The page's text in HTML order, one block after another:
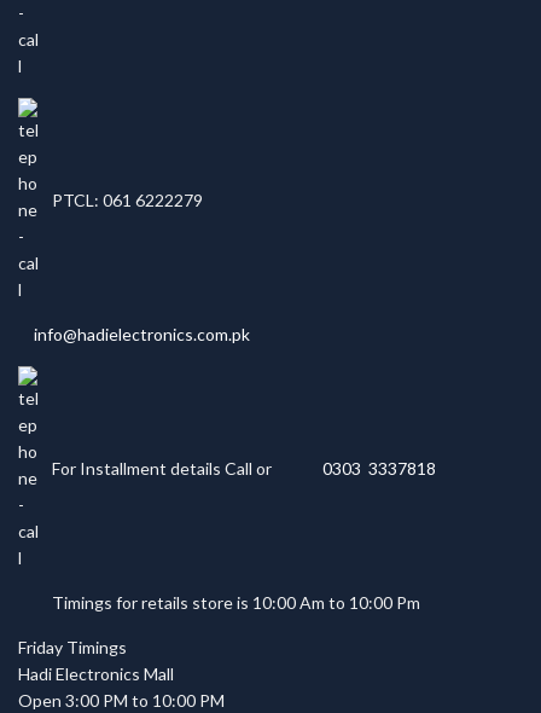
PTCL: 061 6222279
info@hadielectronics.com.pk
For Installment details Call or 0303 3337818
Timings for retails store is 10:00 Am to 10:00 Pm
Friday Timings
Hadi Electronics Mall
Open 3:00 PM to 10:00 PM